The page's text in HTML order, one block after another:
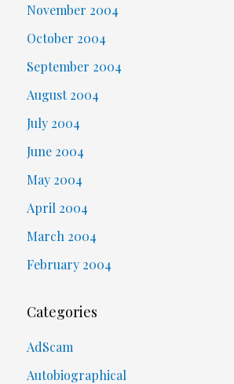
November 2004
October 2004
September 2004
August 2004
July 2004
June 2004
May 2004
April 2004
March 2004
February 2004
Categories
AdScam
Autobiographical